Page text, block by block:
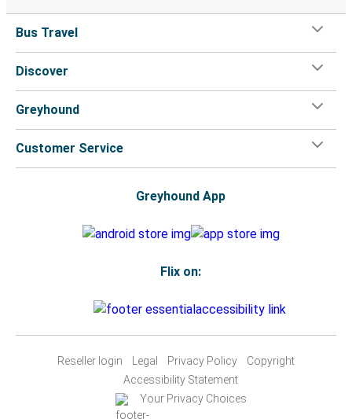
Bus Travel
Discover
Greyhound
Customer Service
Greyhound App
Flix on:
Reseller login Legal Privacy Policy
Copyright
Accessibility Statement
Your Privacy Choices